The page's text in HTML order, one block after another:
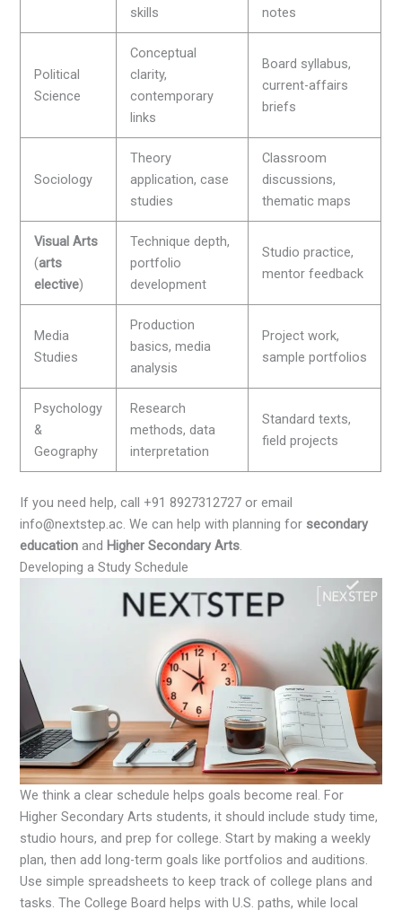
skills
notes
Political
Science
Conceptual
clarity,
contemporary
links
Board syllabus,
current-affairs
briefs
Sociology
Theory
application, case
studies
Classroom
discussions,
thematic maps
Visual Arts
(arts
elective)
Technique depth,
portfolio
development
Studio practice,
mentor feedback
Media
Studies
Production
basics, media
analysis
Project work,
sample portfolios
Psychology
&
Geography
Research
methods, data
interpretation
Standard texts,
field projects
If you need help, call +91 8927312727 or email
info@nextstep.ac. We can help with planning for secondary
education and Higher Secondary Arts.
Developing a Study Schedule
We think a clear schedule helps goals become real. For
Higher Secondary Arts students, it should include study time,
studio hours, and prep for college. Start by making a weekly
plan, then add long-term goals like portfolios and auditions.
Use simple spreadsheets to keep track of college plans and
tasks. The College Board helps with U.S. paths, while local